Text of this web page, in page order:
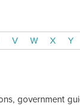
V W X Y
government